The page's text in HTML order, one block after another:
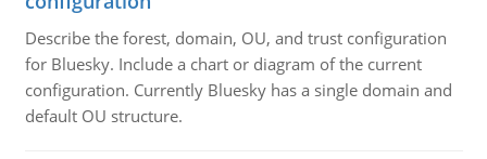
Describe the forest, domain, OU, and trust configuration
for Bluesky. Include a chart or diagram of the current
configuration. Currently Bluesky has a single domain and
default OU structure.